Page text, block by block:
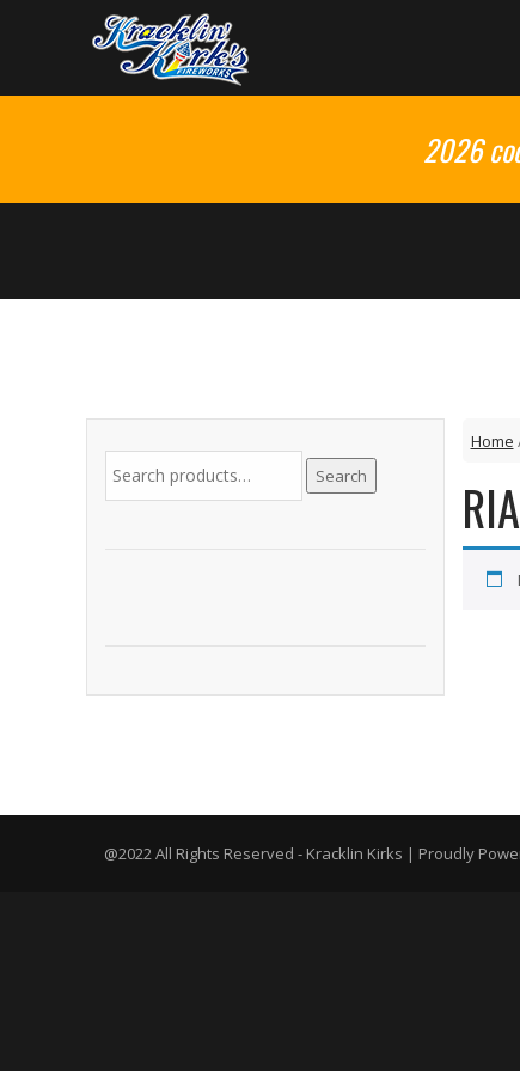
2026
Search
Home
@2022 All Rights Reserved - Kracklin Kirks | Proudly